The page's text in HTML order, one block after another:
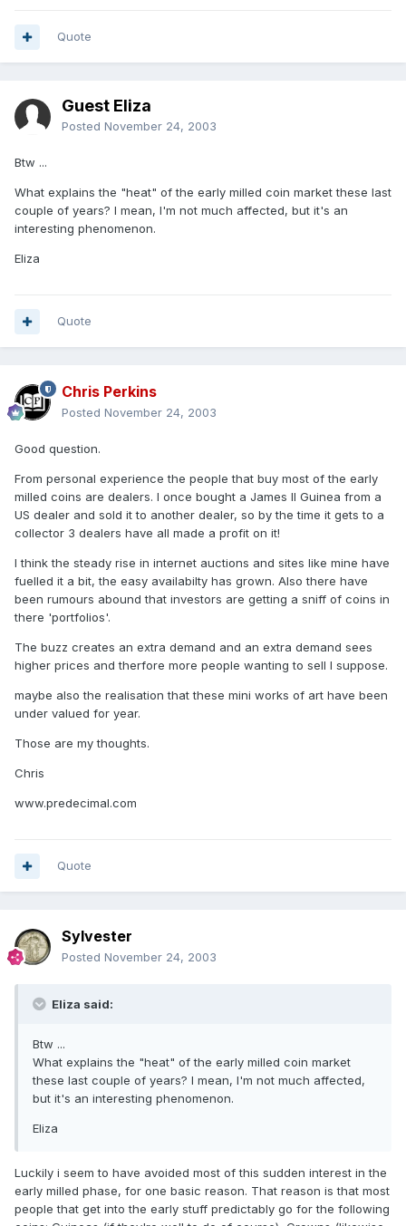
Quote
Guest Eliza
Posted November 24, 2003
Btw ...
What explains the "heat" of the early milled coin market these last
couple of years? I mean, I'm not much affected, but it's an
interesting phenomenon.
Eliza
Quote
Chris Perkins
Posted November 24, 2003
Good question.
From personal experience the people that buy most of the early
milled coins are dealers. I once bought a James II Guinea from a
US dealer and sold it to another dealer, so by the time it gets to a
collector 3 dealers have all made a profit on it!
I think the steady rise in internet auctions and sites like mine have
fuelled it a bit, the easy availabilty has grown. Also there have
been rumours abound that investors are getting a sniff of coins in
there 'portfolios'.
The buzz creates an extra demand and an extra demand sees
higher prices and therfore more people wanting to sell I suppose.
maybe also the realisation that these mini works of art have been
under valued for year.
Those are my thoughts.
Chris
www.predecimal.com
Quote
Sylvester
Posted November 24, 2003
Eliza said:
Btw ...
What explains the "heat" of the early milled coin market
these last couple of years? I mean, I'm not much affected,
but it's an interesting phenomenon.
Eliza
Luckily i seem to have avoided most of this sudden interest in the
early milled phase, for one basic reason. That reason is that most
people that get into the early stuff predictably go for the following